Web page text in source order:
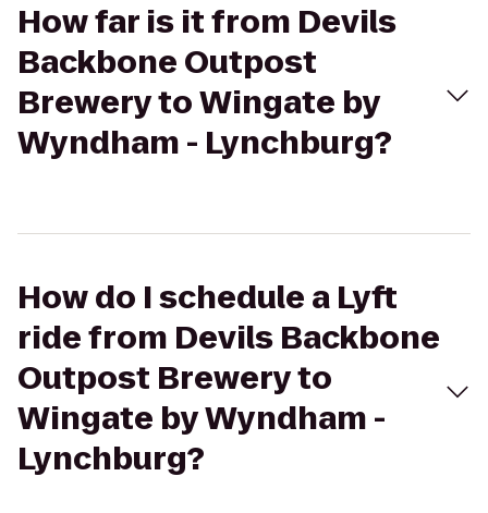
How far is it from Devils
Backbone Outpost
Brewery to Wingate by
Wyndham - Lynchburg?
How do I schedule a Lyft
ride from Devils Backbone
Outpost Brewery to
Wingate by Wyndham -
Lynchburg?